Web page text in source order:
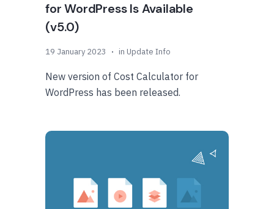
for WordPress Is Available
(v5.0)
19 January 2023 in Update Info
New version of Cost Calculator for
WordPress has been released.